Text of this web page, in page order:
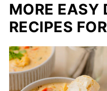
MORE EASY
RECIPES